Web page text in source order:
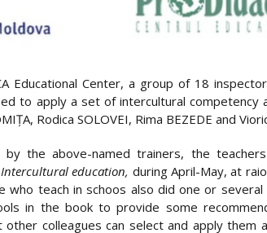
Educational Center, a group of 18
to apply a set of intercultural competency
Rodica SOLOVEI, Rima BEZEDE and
the above-named trainers, the
Intercultural education, during April-May, at
who teach in schoos also did one or
in the book to provide some
colleagues can select and apply